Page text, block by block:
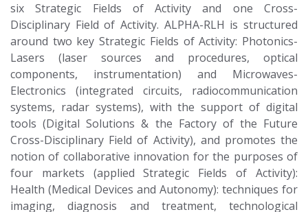
six Strategic Fields of Activity and one Cross-
Disciplinary Field of Activity. ALPHA-RLH is structured
around two key Strategic Fields of Activity: Photonics-
Lasers (laser sources and procedures, optical
components, instrumentation) and Microwaves-
Electronics (integrated circuits, radiocommunication
systems, radar systems), with the support of digital
tools (Digital Solutions & the Factory of the Future
Cross-Disciplinary Field of Activity), and promotes the
notion of collaborative innovation for the purposes of
four markets (applied Strategic Fields of Activity):
Health (Medical Devices and Autonomy): techniques for
imaging, diagnosis and treatment, technological